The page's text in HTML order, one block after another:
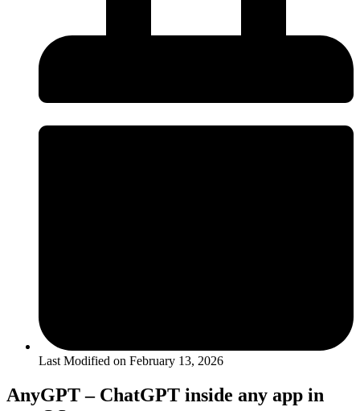
Last Modified on February 13, 2026
AnyGPT – ChatGPT inside any app in